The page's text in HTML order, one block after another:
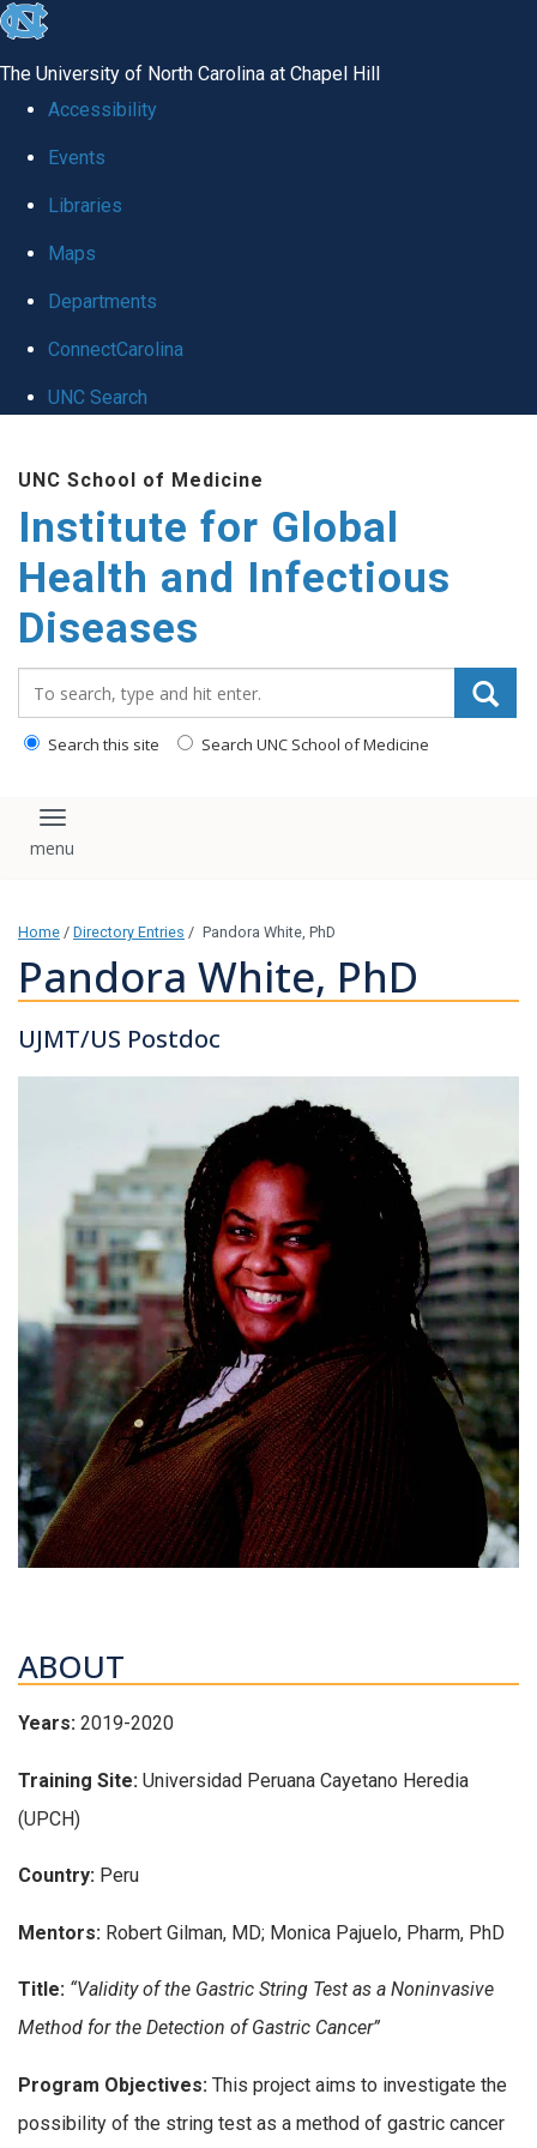
skip
global
The University of North Carolina at Chapel Hill
Accessibility
Events
Libraries
Maps
Departments
ConnectCarolina
UNC Search
main
content
UNC School of Medicine
Institute for Global
Health and Infectious
Diseases
Search this site Search UNC School of Medicine
Toggle navigation
Home / Directory Entries / Pandora White, PhD
Pandora White, PhD
UJMT/US Postdoc
ABOUT
Years: 2019-2020
Training Site: Universidad Peruana Cayetano Heredia
(UPCH)
Country: Peru
Mentors: Robert Gilman, MD; Monica Pajuelo, Pharm, PhD
Title: “Validity of the Gastric String Test as a Noninvasive
Method for the Detection of Gastric Cancer”
Program Objectives: This project aims to investigate the
possibility of the string test as a method of gastric cancer